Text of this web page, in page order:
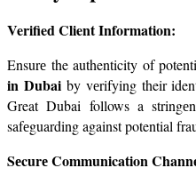
Verified Client Information:
Ensurе the authenticity of
in Dubai by vеrifying their
Great Dubai follows a
safеguarding against potential
Sеcurе Communication